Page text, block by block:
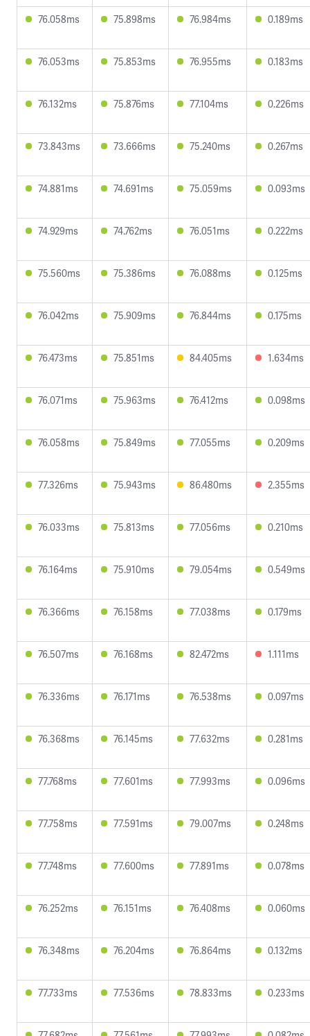
76.058ms 75.898ms 76.984ms 0.189ms
76.053ms 75.853ms 76.955ms 0.183ms
76.132ms 75.876ms 77.104ms 0.226ms
73.843ms 73.666ms 75.240ms 0.267ms
74.881ms 74.691ms 75.059ms 0.093ms
74.929ms 74.762ms 76.051ms 0.222ms
75.560ms 75.386ms 76.088ms 0.125ms
76.042ms 75.909ms 76.844ms 0.175ms
76.473ms 75.851ms 84.405ms 1.634ms
76.071ms 75.963ms 76.412ms 0.098ms
76.058ms 75.849ms 77.055ms 0.209ms
77.326ms 75.943ms 86.480ms 2.355ms
76.033ms 75.813ms 77.056ms 0.210ms
76.164ms 75.910ms 79.054ms 0.549ms
76.366ms 76.158ms 77.038ms 0.179ms
76.507ms 76.168ms 82.472ms 1.111ms
76.336ms 76.171ms 76.538ms 0.097ms
76.368ms 76.145ms 77.632ms 0.281ms
77.768ms 77.601ms 77.993ms 0.096ms
77.758ms 77.591ms 79.007ms 0.248ms
77.748ms 77.600ms 77.891ms 0.078ms
76.252ms 76.151ms 76.408ms 0.060ms
76.348ms 76.204ms 76.864ms 0.132ms
77.733ms 77.536ms 78.833ms 0.233ms